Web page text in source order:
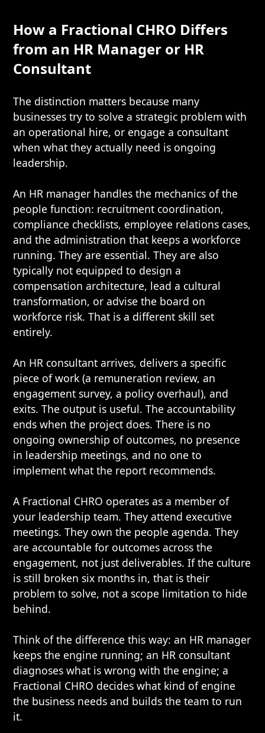
How a Fractional CHRO Differs
from an HR Manager or HR
Consultant
The distinction matters because many
businesses try to solve a strategic problem with
an operational hire, or engage a consultant
when what they actually need is ongoing
leadership.
An HR manager handles the mechanics of the
people function: recruitment coordination,
compliance checklists, employee relations cases,
and the administration that keeps a workforce
running. They are essential. They are also
typically not equipped to design a
compensation architecture, lead a cultural
transformation, or advise the board on
workforce risk. That is a different skill set
entirely.
An HR consultant arrives, delivers a specific
piece of work (a remuneration review, an
engagement survey, a policy overhaul), and
exits. The output is useful. The accountability
ends when the project does. There is no
ongoing ownership of outcomes, no presence
in leadership meetings, and no one to
implement what the report recommends.
A Fractional CHRO operates as a member of
your leadership team. They attend executive
meetings. They own the people agenda. They
are accountable for outcomes across the
engagement, not just deliverables. If the culture
is still broken six months in, that is their
problem to solve, not a scope limitation to hide
behind.
Think of the difference this way: an HR manager
keeps the engine running; an HR consultant
diagnoses what is wrong with the engine; a
Fractional CHRO decides what kind of engine
the business needs and builds the team to run
it.